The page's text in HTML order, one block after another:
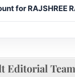
for RAJSHREE
Editorial Team